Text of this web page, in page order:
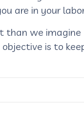
are in your
than we imagine
is to